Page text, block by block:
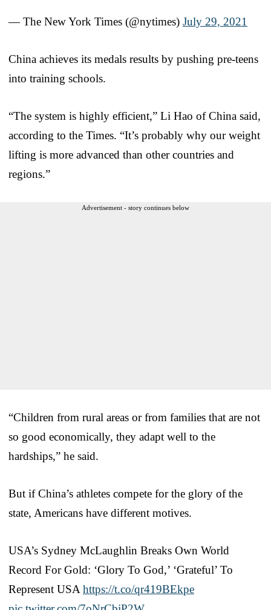
— The New York Times (@nytimes) July 29, 2021
China achieves its medals results by pushing pre-teens
into training schools.
“The system is highly efficient,” Li Hao of China said,
according to the Times. “It’s probably why our weight
lifting is more advanced than other countries and
regions.”
Advertisement - story continues below
“Children from rural areas or from families that are not
so good economically, they adapt well to the
hardships,” he said.
But if China’s athletes compete for the glory of the
state, Americans have different motives.
USA’s Sydney McLaughlin Breaks Own World
Record For Gold: ‘Glory To God,’ ‘Grateful’ To
Represent USA https://t.co/qr419BEkpe